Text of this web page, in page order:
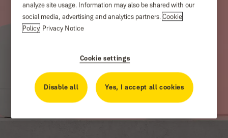
analyze site usage. Information may also be shared with our
social media, advertising and analytics partners.Cookie
Policy Privacy Notice
Cookie settings
Disable all Yes, I accept all cookies